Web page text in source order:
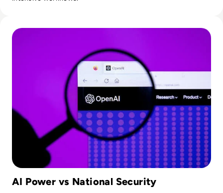
AI Power vs National Security